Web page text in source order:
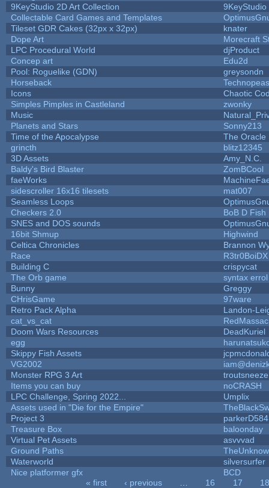
9KeyStudio 2D Art Collection
9KeyStudio
Collectable Card Games and Templates
Tileset GDR Cakes (32px x 32px)
knater
Dope Art
Morecraft
LPC Procedural World
djProduct
Concep art
Edu2d
Pool: Roguelike (GDN)
greysondn
Horseback
Icons
Chaotic
Simples Pimples in Castleland
zwonky
Music
Planets and Stars
Sonny213
Time of the Apocalypse
The Oracle
grincth
blitz12345
3D Assets
Amy_N.C.
Baldy's Bird Blaster
ZomBCool
faeWorks
sidescroller 16x16 tilesets
mat007
Seamless Loops
Checkers 2.0
BoB D Fish
SNES and DOS sounds
16bit Shmup
Highwind
Celtica Chronicles
Brannon
Race
R3tr0BoiDX
Building C
crispycat
The Orb game
syntax errol
Bunny
Greggy
CHrisGame
97ware
Retro Pack Alpha
Landon-
cat_vs_cat
Doom Wars Resources
DeadKuriel
egg
Skippy Fish Assets
VG2002
Monster RPG 3 Art
troutsneeze
Items you can buy
noCRASH
LPC Challenge, Spring 2022...
Umplix
Assets used in "Die for the Empire"
Project 3
parkerD584
Treasure Box
baloonday
Virtual Pet Assets
asvvvad
Ground Paths
Waterworld
silversurfer
Nice platformer gfx
BCD
« first ‹ previous 16 17
18